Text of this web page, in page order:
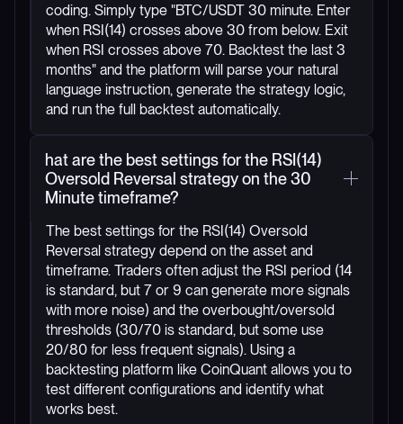
coding. Simply type "BTC/USDT 30 minute. Enter
when RSI(14) crosses above 30 from below. Exit
when RSI crosses above 70. Backtest the last 3
months" and the platform will parse your natural
language instruction, generate the strategy logic,
and run the full backtest automatically.
hat are the best settings for the RSI(14)
Oversold Reversal strategy on the 30
Minute timeframe?
The best settings for the RSI(14) Oversold
Reversal strategy depend on the asset and
timeframe. Traders often adjust the RSI period (14
is standard, but 7 or 9 can generate more signals
with more noise) and the overbought/oversold
thresholds (30/70 is standard, but some use
20/80 for less frequent signals). Using a
backtesting platform like CoinQuant allows you to
test different configurations and identify what
works best.